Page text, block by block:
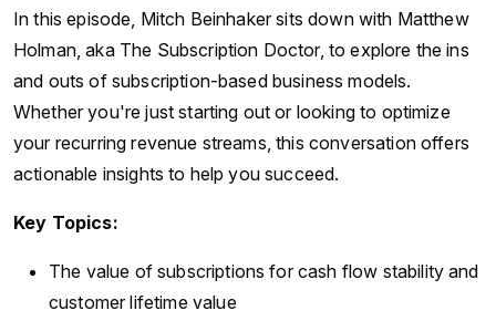
In this episode, Mitch Beinhaker sits down with Matthew
Holman, aka The Subscription Doctor, to explore the ins
and outs of subscription-based business models.
Whether you're just starting out or looking to optimize
your recurring revenue streams, this conversation offers
actionable insights to help you succeed.
Key Topics:
The value of subscriptions for cash flow stability and
customer lifetime value